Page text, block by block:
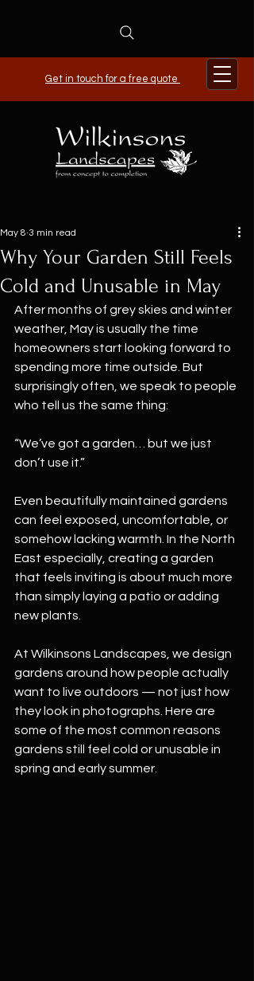
Get in touch for a free quote
Why Your Garden Still Feels
Cold and Unusable in May
May 8 3 min read
After months of grey skies and winter
weather, May is usually the time
homeowners start looking forward to
spending more time outside. But
surprisingly often, we speak to people
who tell us the same thing:
“We’ve got a garden… but we just
don’t use it.”
Even beautifully maintained gardens
can feel exposed, uncomfortable, or
somehow lacking warmth. In the North
East especially, creating a garden
that feels inviting is about much more
than simply laying a patio or adding
new plants.
At Wilkinsons Landscapes, we design
gardens around how people actually
want to live outdoors — not just how
they look in photographs. Here are
some of the most common reasons
gardens still feel cold or unusable in
spring and early summer.